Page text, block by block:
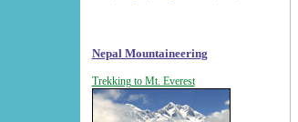
Nepal Mountaineering
Trekking to Mt. Everest